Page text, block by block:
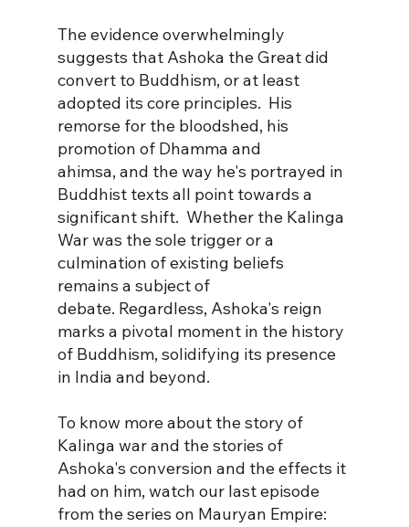
The evidence overwhelmingly
suggests that Ashoka the Great did
convert to Buddhism, or at least
adopted its core principles.  His
remorse for the bloodshed, his
promotion of Dhamma and
ahimsa, and the way he's portrayed in
Buddhist texts all point towards a
significant shift.  Whether the Kalinga
War was the sole trigger or a
culmination of existing beliefs
remains a subject of
debate. Regardless, Ashoka's reign
marks a pivotal moment in the history
of Buddhism, solidifying its presence
in India and beyond.
To know more about the story of
Kalinga war and the stories of
Ashoka's conversion and the effects it
had on him, watch our last episode
from the series on Mauryan Empire: